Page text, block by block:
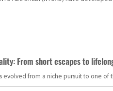
From short escapes to
evolved from a niche pursuit to one